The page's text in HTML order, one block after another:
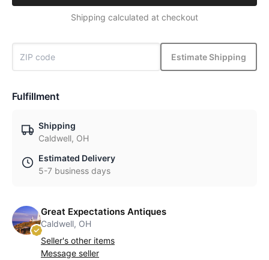
Shipping calculated at checkout
Estimate Shipping
Fulfillment
Shipping
Caldwell, OH
Estimated Delivery
5-7 business days
Great Expectations Antiques
Caldwell, OH
Seller's other items
Message seller